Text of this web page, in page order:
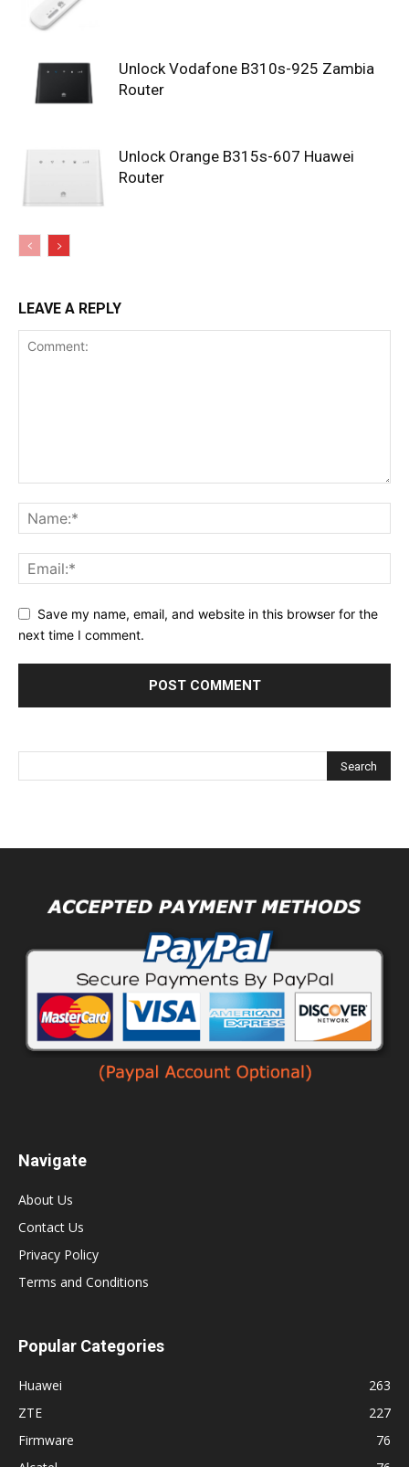
Unlock Vodafone B310s-925 Zambia
Router
Unlock Orange B315s-607 Huawei
Router
LEAVE A REPLY
Save my name, email, and website in this browser for the
next time I comment.
Navigate
About Us
Contact Us
Privacy Policy
Terms and Conditions
Popular Categories
Huawei
263
ZTE
227
Firmware
76